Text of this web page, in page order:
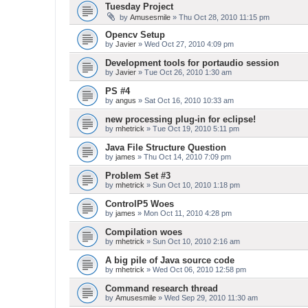
Tuesday Project
by Amusesmile » Thu Oct 28, 2010 11:15 pm
Opencv Setup
by Javier » Wed Oct 27, 2010 4:09 pm
Development tools for portaudio session
by Javier » Tue Oct 26, 2010 1:30 am
PS #4
by angus » Sat Oct 16, 2010 10:33 am
new processing plug-in for eclipse!
by mhetrick » Tue Oct 19, 2010 5:11 pm
Java File Structure Question
by james » Thu Oct 14, 2010 7:09 pm
Problem Set #3
by mhetrick » Sun Oct 10, 2010 1:18 pm
ControlP5 Woes
by james » Mon Oct 11, 2010 4:28 pm
Compilation woes
by mhetrick » Sun Oct 10, 2010 2:16 am
A big pile of Java source code
by mhetrick » Wed Oct 06, 2010 12:58 pm
Command research thread
by Amusesmile » Wed Sep 29, 2010 11:30 am